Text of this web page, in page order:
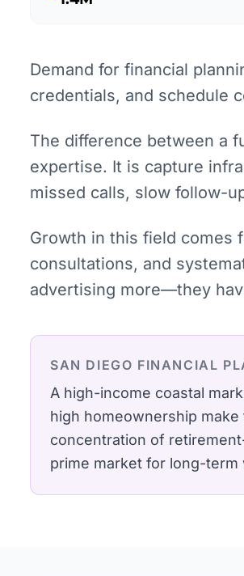
Demand for financial
credentials, and schedule
The difference between a
expertise. It is capture
missed calls, slow follow-
Growth in this field comes
consultations, and
advertising more—they
SAN DIEGO FINANCIAL
A high-income coastal
high homeownership
concentration of
prime market for long-term